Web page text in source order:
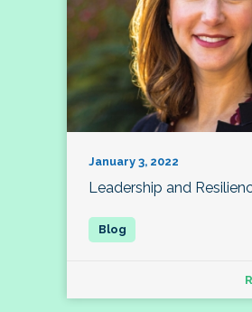
January 3, 2022
Leadership and